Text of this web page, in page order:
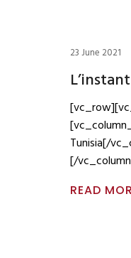
23 June 2021
Tunisia[/
[/
READ